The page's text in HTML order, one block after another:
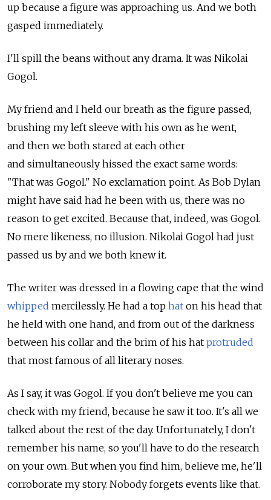
up because a figure was approaching us. And we both
gasped immediately.
I'll spill the beans without any drama. It was Nikolai
Gogol.
My friend and I held our breath as the figure passed,
brushing my left sleeve with his own as he went,
and then we both stared at each other
and simultaneously hissed the exact same words:
"That was Gogol." No exclamation point. As Bob Dylan
might have said had he been with us, there was no
reason to get excited. Because that, indeed, was Gogol.
No mere likeness, no illusion. Nikolai Gogol had just
passed us by and we both knew it.
The writer was dressed in a flowing cape that the wind
whipped mercilessly. He had a top hat on his head that
he held with one hand, and from out of the darkness
between his collar and the brim of his hat protruded
that most famous of all literary noses.
As I say, it was Gogol. If you don't believe me you can
check with my friend, because he saw it too. It's all we
talked about the rest of the day. Unfortunately, I don't
remember his name, so you'll have to do the research
on your own. But when you find him, believe me, he'll
corroborate my story. Nobody forgets events like that.